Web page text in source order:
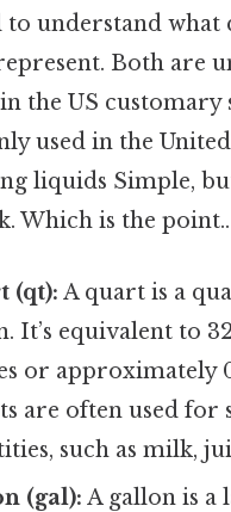
to understand what
Both are
the US customary
used in the
liquids Simple,
Which is the point..
(qt): A quart is a
It’s equivalent to
or approximately
are often used for
such as milk,
(gal): A gallon is a